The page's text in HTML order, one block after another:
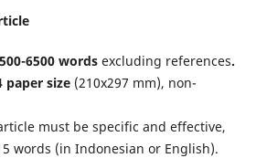
6500 words excluding references.
paper size(210x297 mm), non-
must be specific and effective,
words (in Indonesian or English).